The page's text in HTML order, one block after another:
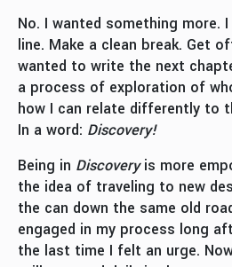
No. I wanted something more.
line. Make a clean break. Get
wanted to write the next
a process of exploration of
how I can relate differently to
In a word: Discovery!
Being in Discoveryis more
the idea of traveling to new
the can down the same old
engaged in my process long
the last time I felt an urge.